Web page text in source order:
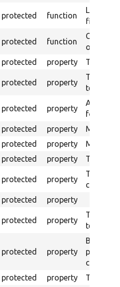
protected function
Logs a
file.
protected function
Creates
output.
protected property The base
protected property
The
test.
protected property
An array
for
protected property
Mink
protected property
Mink
protected property The
protected property
The
callbacks.
protected property
protected property
The
testing.
protected property
Browser
code
protected property Time